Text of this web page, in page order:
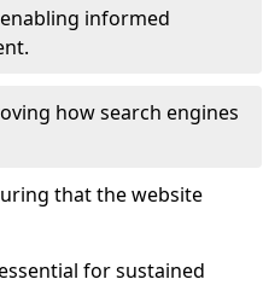
informed
how search engines
that the website
for sustained